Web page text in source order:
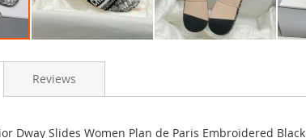
Dway Slides Women Plan de Paris Embroidered Black
Reviews